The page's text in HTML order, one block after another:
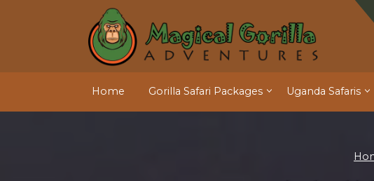
Home Gorilla Safari Packages Uganda Safaris